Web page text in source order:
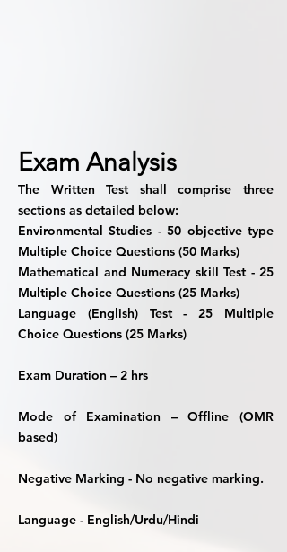
Exam Analysis
The Written Test shall comprise three
sections as detailed below:
Environmental Studies -50 objective type
Multiple Choice Questions (50 Marks)
Mathematical and Numeracy skill Test - 25
Multiple Choice Questions (25 Marks)
Language (English) Test -25 Multiple
Choice Questions (25 Marks)
Exam Duration – 2 hrs
Mode of Examination – Offline (OMR
based)
Negative Marking - No negative marking.
Language - English/Urdu/Hindi